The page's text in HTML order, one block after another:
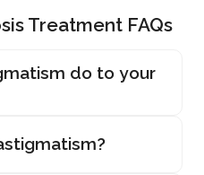
Treatment FAQs
do to your